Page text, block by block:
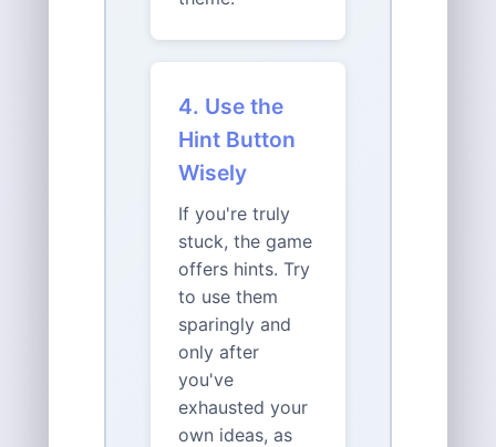
4. Use the
Hint Button
Wisely
If you're truly
stuck, the game
offers hints. Try
to use them
sparingly and
only after
you've
exhausted your
own ideas, as